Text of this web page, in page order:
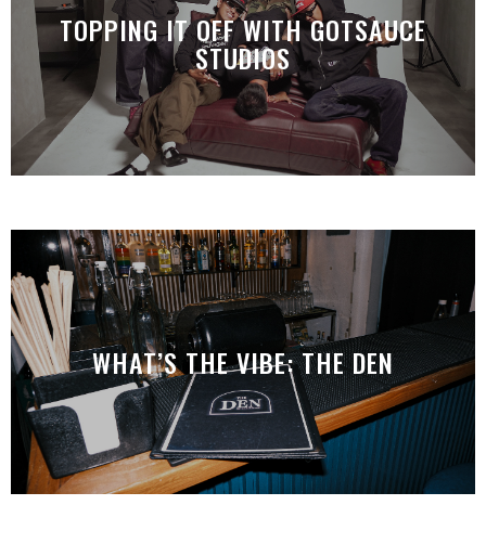
TOPPING IT OFF WITH GOTSAUCE
STUDIOS
WHAT’S THE VIBE: THE DEN